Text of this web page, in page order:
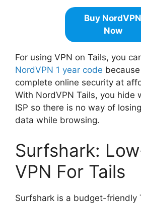
Buy NordVPN
Now
For using VPN on Tails, you
NordVPN 1 year code
complete online security at
With NordVPN Tails, you hide
ISP so there is no way of
data while browsing.
Surfshark:
VPN For Tails
Surfshark is a budget-friendly